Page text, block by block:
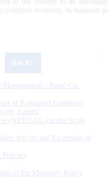
complex economy, to maintain
- Rural Co-
of Regulated Entities in
Agents’
(NBFC-UL) under Scale
for ‘on tap’ Licensing of
Policies
of the Monetary Policy